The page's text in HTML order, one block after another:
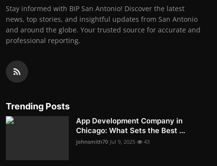
Stay informed with BIP San Antonio! Discover the latest
news, top stories, and insightful updates from San Antonio
and around the globe. Your trusted source for accurate and
professional reporting.
Trending Posts
App Development Company in
Chicago: What Sets the Best ...
johnsmith70 Jul 9, 2025 43